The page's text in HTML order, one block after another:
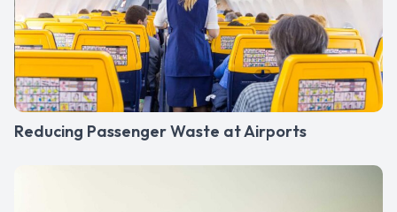
Reducing Passenger Waste at Airports